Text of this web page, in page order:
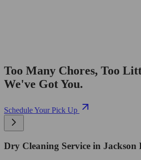
Too Many Chores, Too
We've Got You.
Schedule Your Pick Up
Dry Cleaning Service in Jackson